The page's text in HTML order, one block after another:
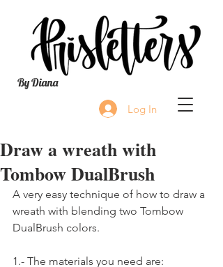
By Diana
Log In
Draw a wreath with
Tombow DualBrush
A very easy technique of how to draw a
wreath with blending two Tombow
DualBrush colors.
1.- The materials you need are: